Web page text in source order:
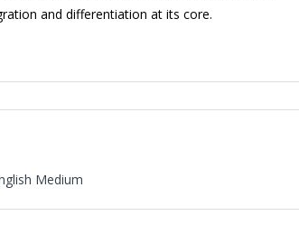
and differentiation at its core.
Medium